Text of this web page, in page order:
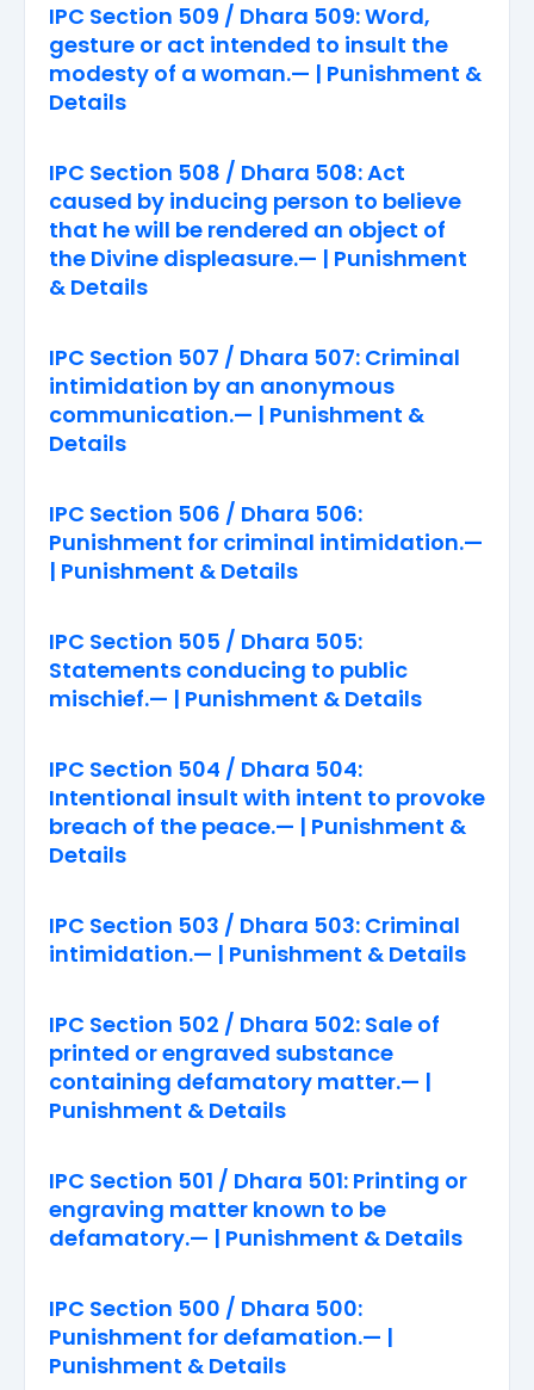
IPC Section 509 / Dhara 509: Word,
gesture or act intended to insult the
modesty of a woman.— | Punishment &
Details
IPC Section 508 / Dhara 508: Act
caused by inducing person to believe
that he will be rendered an object of
the Divine displeasure.— | Punishment
& Details
IPC Section 507 / Dhara 507: Criminal
intimidation by an anonymous
communication.— | Punishment &
Details
IPC Section 506 / Dhara 506:
Punishment for criminal intimidation.—
| Punishment & Details
IPC Section 505 / Dhara 505:
Statements conducing to public
mischief.— | Punishment & Details
IPC Section 504 / Dhara 504:
Intentional insult with intent to provoke
breach of the peace.— | Punishment &
Details
IPC Section 503 / Dhara 503: Criminal
intimidation.— | Punishment & Details
IPC Section 502 / Dhara 502: Sale of
printed or engraved substance
containing defamatory matter.— |
Punishment & Details
IPC Section 501 / Dhara 501: Printing or
engraving matter known to be
defamatory.— | Punishment & Details
IPC Section 500 / Dhara 500:
Punishment for defamation.— |
Punishment & Details